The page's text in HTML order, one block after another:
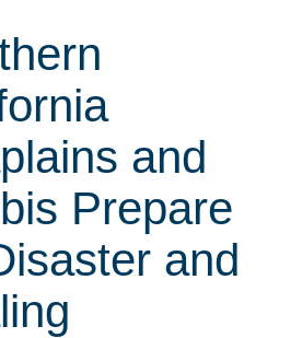
and
Prepare
and